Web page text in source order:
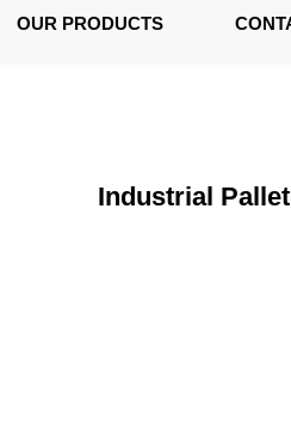
OUR PRODUCTS
Industrial